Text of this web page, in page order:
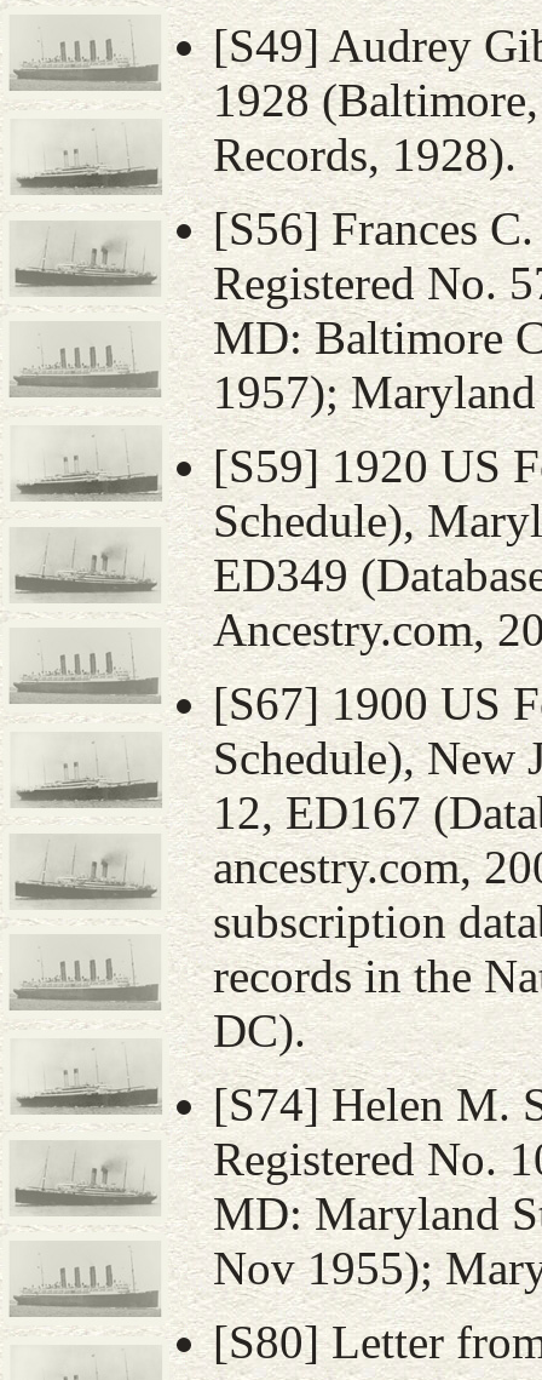
[S49] Audrey
1928
Records, 1928).
[S56] Frances
Registered No.
MD: Baltimore
1957);
[S59] 1920 US
Schedule),
ED349
Ancestry.com,
[S67] 1900 US
Schedule), New
12, ED167
ancestry.com,
subscription
records in the
DC).
[S74] Helen M.
Registered No.
MD: Maryland
Nov 1955);
[S80] Letter